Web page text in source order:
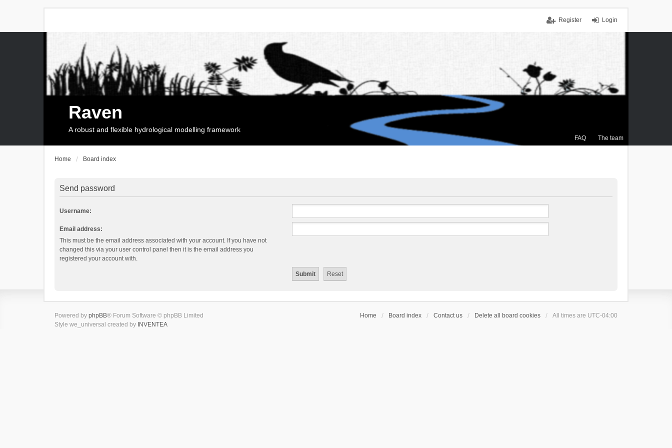
Login
Register
FAQ The team
Raven
A robust and flexible hydrological modelling framework
Home Board index
Send password
Username:
Email address:
This must be the email address associated with your account. If you have not
changed this via your user control panel then it is the email address you
registered your account with.
Home Board index Contact us Delete all board cookies All times are UTC-04:00
Powered by phpBB® Forum Software © phpBB Limited
Style we_universal created by INVENTEA